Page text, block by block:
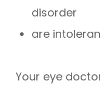
disorder
are
Your eye